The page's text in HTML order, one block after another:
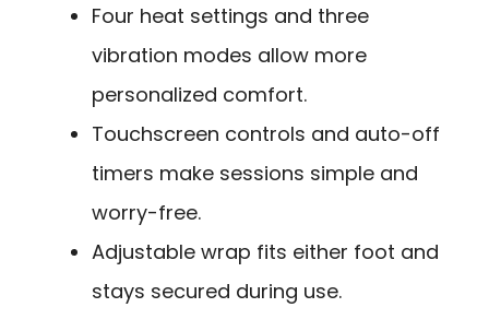
Four heat settings and three
vibration modes allow more
personalized comfort.
Touchscreen controls and auto-off
timers make sessions simple and
worry-free.
Adjustable wrap fits either foot and
stays secured during use.